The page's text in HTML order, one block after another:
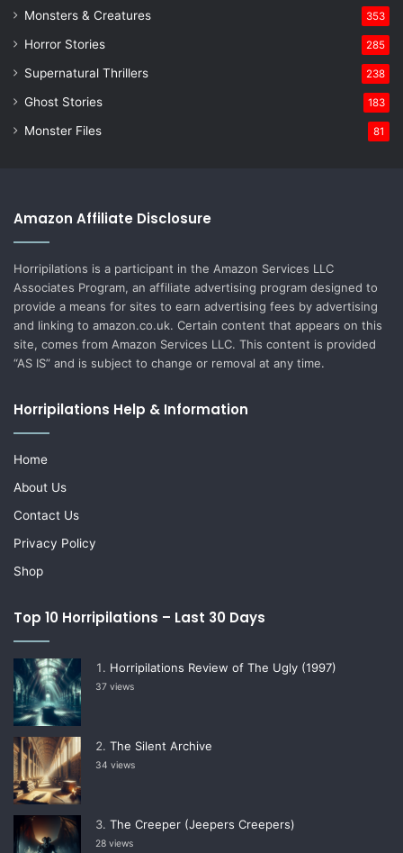
Monsters & Creatures 353
Horror Stories 285
Supernatural Thrillers 238
Ghost Stories 183
Monster Files 81
Amazon Affiliate Disclosure
Horripilations is a participant in the Amazon Services LLC
Associates Program, an affiliate advertising program designed to
provide a means for sites to earn advertising fees by advertising
and linking to amazon.co.uk. Certain content that appears on this
site, comes from Amazon Services LLC. This content is provided
“AS IS” and is subject to change or removal at any time.
Horripilations Help & Information
Home
About Us
Contact Us
Privacy Policy
Shop
Top 10 Horripilations – Last 30 Days
Horripilations Review of The Ugly (1997)
37 views
The Silent Archive
34 views
The Creeper (Jeepers Creepers)
28 views